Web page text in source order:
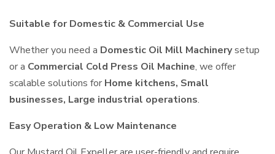
Suitable for Domestic & Commercial Use
Whether you need a Domestic Oil Mill Machinerysetup
or a Commercial Cold Press Oil Machine, we offer
scalable solutions for Home kitchens, Small
businesses, Large industrial operations.
Easy Operation & Low Maintenance